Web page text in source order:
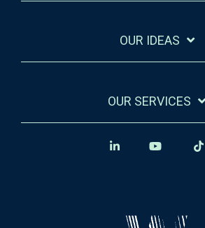
OUR IDEAS
OUR SERVICES